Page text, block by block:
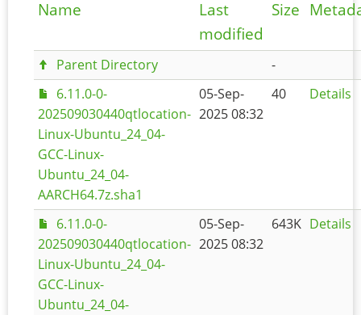
Name
Last
modified
Size
Parent Directory
-
6.11.0-0-
202509030440qtlocation-
Linux-Ubuntu_24_04-
GCC-Linux-
Ubuntu_24_04-
AARCH64.7z.sha1
05-Sep-
2025 08:32
40 Details
6.11.0-0-
202509030440qtlocation-
Linux-Ubuntu_24_04-
GCC-Linux-
Ubuntu_24_04-
05-Sep-
2025 08:32
643K Details